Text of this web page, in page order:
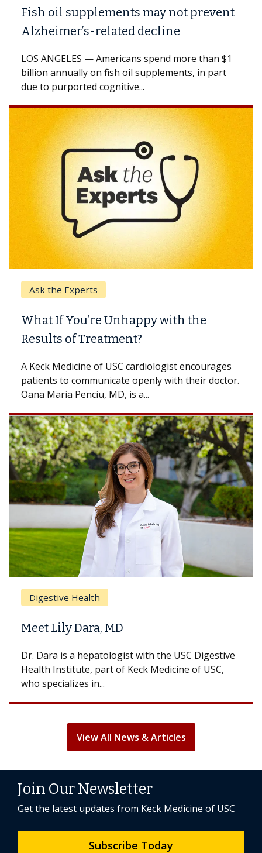
Fish oil supplements may not prevent
Alzheimer’s-related decline
LOS ANGELES — Americans spend more than $1
billion annually on fish oil supplements, in part
due to purported cognitive...
Ask the Experts
What If You’re Unhappy with the
Results of Treatment?
A Keck Medicine of USC cardiologist encourages
patients to communicate openly with their doctor.
Oana Maria Penciu, MD, is a...
Digestive Health
Meet Lily Dara, MD
Dr. Dara is a hepatologist with the USC Digestive
Health Institute, part of Keck Medicine of USC,
who specializes in...
View All News & Articles
Join Our Newsletter
Get the latest updates from Keck Medicine of USC
Subscribe Today